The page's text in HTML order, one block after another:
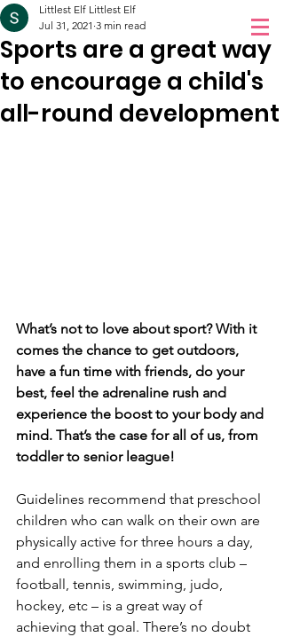
Orchidale
Children Love
Orchidale!
Book a Visit
Sports are a great way
to encourage a child's
all-round development
Littlest Elf Littlest Elf
Jul 31, 2021 3 min read
What’s not to love about sport? With it
comes the chance to get outdoors,
have a fun time with friends, do your
best, feel the adrenaline rush and
experience the boost to your body and
mind. That’s the case for all of us, from
toddler to senior league!
Guidelines recommend that preschool
children who can walk on their own are
physically active for three hours a day,
and enrolling them in a sports club –
football, tennis, swimming, judo,
hockey, etc – is a great way of
achieving that goal. There’s no doubt